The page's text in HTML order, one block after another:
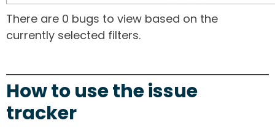
There are 0 bugs to view based on the
currently selected filters.
How to use the issue
tracker